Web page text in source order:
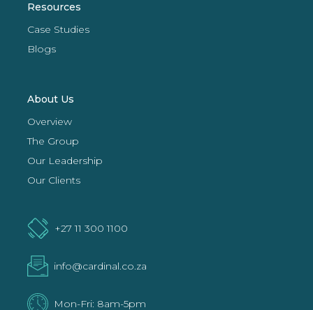
Resources
Case Studies
Blogs
About Us
Overview
The Group
Our Leadership
Our Clients
+27 11 300 1100
info@cardinal.co.za
Mon-Fri: 8am-5pm